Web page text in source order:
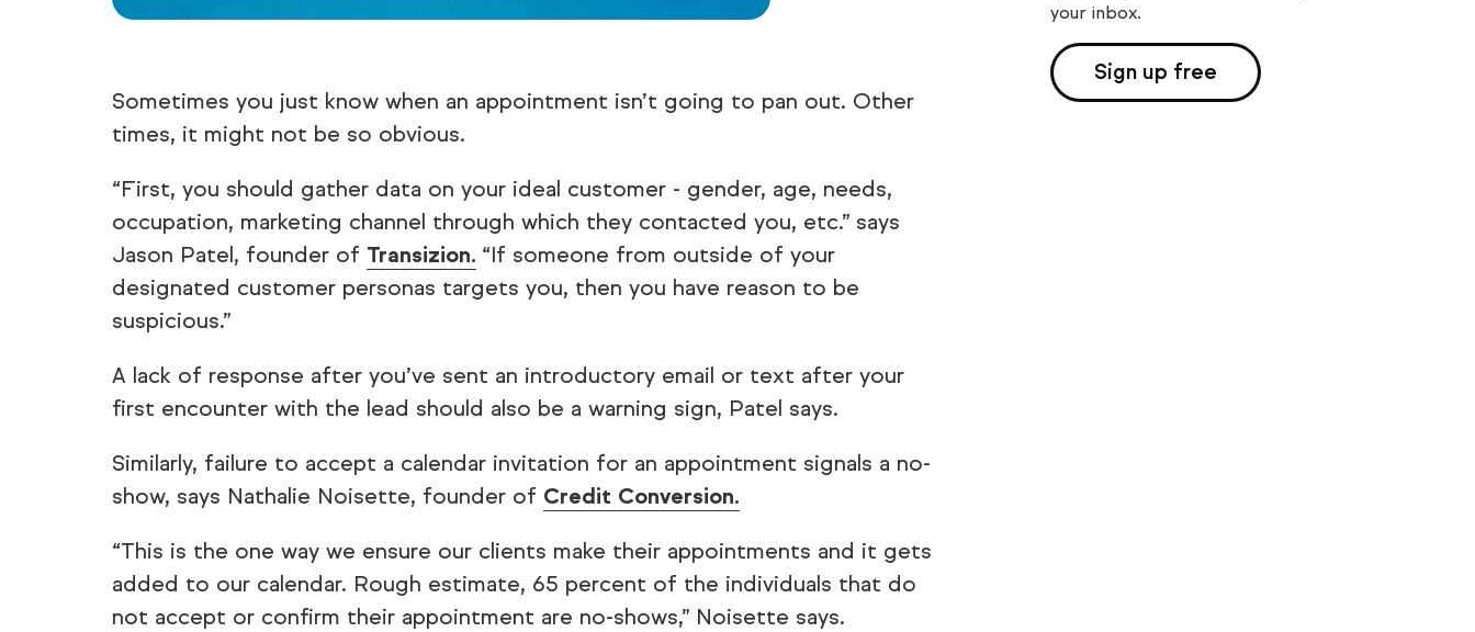
Sometimes you just know when an appointment isn’t going to pan out. Other
times, it might not be so obvious.
“First, you should gather data on your ideal customer - gender, age, needs,
occupation, marketing channel through which they contacted you, etc.” says
Jason Patel, founder of Transizion. “If someone from outside of your
designated customer personas targets you, then you have reason to be
suspicious.”
A lack of response after you’ve sent an introductory email or text after your
first encounter with the lead should also be a warning sign, Patel says.
Similarly, failure to accept a calendar invitation for an appointment signals a no-
show, says Nathalie Noisette, founder of Credit Conversion.
“This is the one way we ensure our clients make their appointments and it gets
added to our calendar. Rough estimate, 65 percent of the individuals that do
not accept or confirm their appointment are no-shows,” Noisette says.
your inbox.
Sign up free